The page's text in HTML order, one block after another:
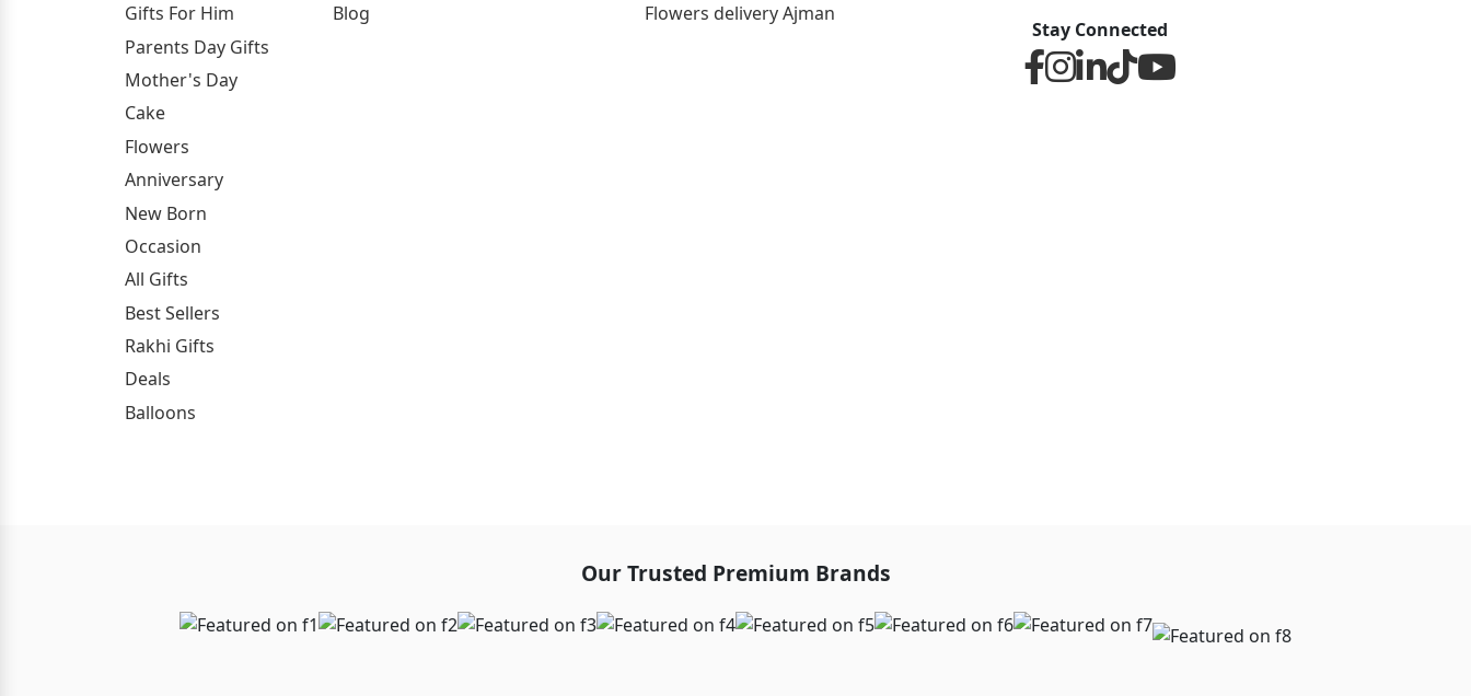
Gifts For Him
Parents Day Gifts
Mother's Day
Cake
Flowers
Anniversary
New Born
Occasion
All Gifts
Best Sellers
Rakhi Gifts
Deals
Balloons
Blog
Flowers delivery Ajman
Stay Connected
Our Trusted Premium Brands